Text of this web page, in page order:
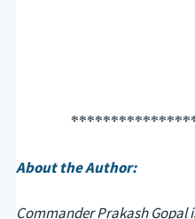
About the Author:
Commander Prakash Gopal